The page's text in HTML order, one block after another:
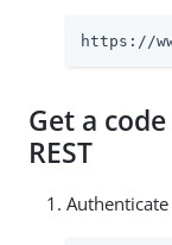
https://
Get a
REST